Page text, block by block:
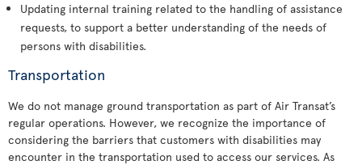
Updating internal training related to the handling of assistance
requests, to support a better understanding of the needs of
persons with disabilities.
Transportation
We do not manage ground transportation as part of Air Transat’s
regular operations. However, we recognize the importance of
considering the barriers that customers with disabilities may
encounter in the transportation used to access our services. As